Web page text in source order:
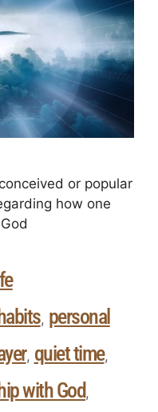
or popular
how one
, personal
, quiet time,
with God,